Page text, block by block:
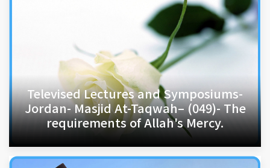
Televised Lectures and Symposiums-
Jordan- Masjid At-Taqwah– (049)- The
requirements of Allah's Mercy.